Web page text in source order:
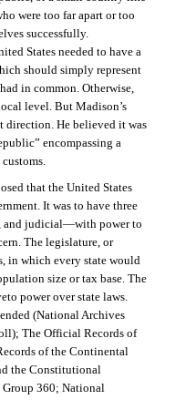
were too far apart or too
successfully.
States needed to have a
should simply represent
in common. Otherwise,
level. But Madison’s
direction. He believed it was
encompassing a
that the United States
It was to have three
and judicial—with power to
The legislature, or
in which every state would
size or tax base. The
power over state laws.
(National Archives
The Official Records of
of the Continental
the Constitutional
360; National